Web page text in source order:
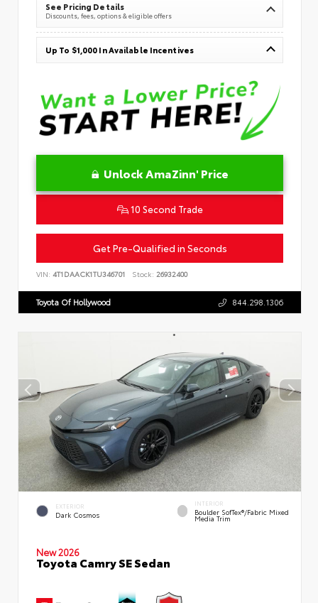
See Pricing Details
Discounts, fees, options & eligible offers
Up To $1,000 In Available Incentives
Unlock AmaZinn' Price
10 Second Trade
Get Pre-Qualified in Seconds
VIN: 4T1DAACK1TU346701 Stock: 26932400
Toyota Of Hollywood 844.298.1306
EXTERIOR
Dark Cosmos
INTERIOR
Boulder SofTex®/fabric Mixed
Media Trim
New 2026
Toyota Camry SE Sedan